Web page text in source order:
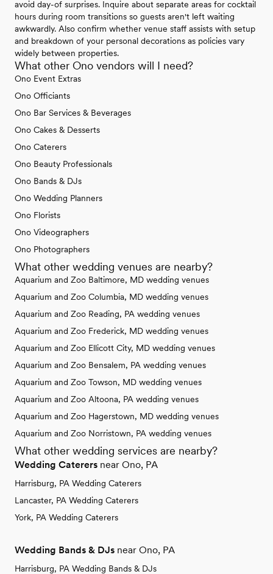
avoid day-of surprises. Inquire about separate areas for cocktail
hours during room transitions so guests aren't left waiting
awkwardly. Also confirm whether venue staff assists with setup
and breakdown of your personal decorations as policies vary
widely between properties.
What other Ono vendors will I need?
Ono Event Extras
Ono Officiants
Ono Bar Services & Beverages
Ono Cakes & Desserts
Ono Caterers
Ono Beauty Professionals
Ono Bands & DJs
Ono Wedding Planners
Ono Florists
Ono Videographers
Ono Photographers
What other wedding venues are nearby?
Aquarium and Zoo Baltimore, MD wedding venues
Aquarium and Zoo Columbia, MD wedding venues
Aquarium and Zoo Reading, PA wedding venues
Aquarium and Zoo Frederick, MD wedding venues
Aquarium and Zoo Ellicott City, MD wedding venues
Aquarium and Zoo Bensalem, PA wedding venues
Aquarium and Zoo Towson, MD wedding venues
Aquarium and Zoo Altoona, PA wedding venues
Aquarium and Zoo Hagerstown, MD wedding venues
Aquarium and Zoo Norristown, PA wedding venues
What other wedding services are nearby?
Wedding Caterers near Ono, PA
Harrisburg, PA Wedding Caterers
Lancaster, PA Wedding Caterers
York, PA Wedding Caterers
Wedding Bands & DJs near Ono, PA
Harrisburg, PA Wedding Bands & DJs